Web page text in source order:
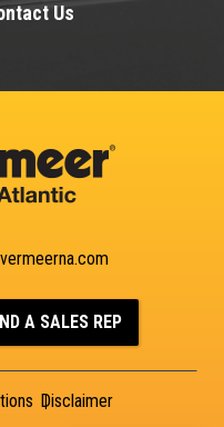
Us
A SALES REP
Disclaimer